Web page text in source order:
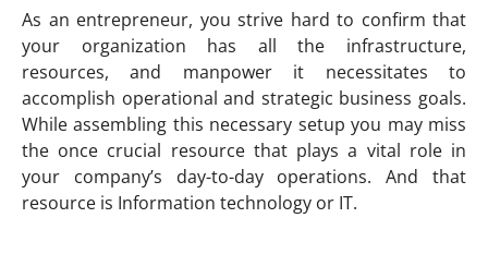
As an entrepreneur, you strive hard to confirm that
your organization has all the infrastructure,
resources, and manpower it necessitates to
accomplish operational and strategic business goals.
While assembling this necessary setup you may miss
the once crucial resource that plays a vital role in
your company’s day-to-day operations. And that
resource is Information technology or IT.